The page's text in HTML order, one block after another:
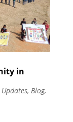
in
Updates, Blog,